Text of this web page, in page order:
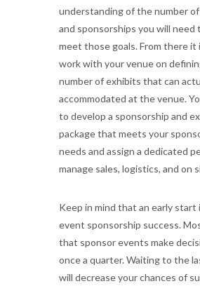
understanding of the number
and sponsorships you will need
meet those goals. From there it
work with your venue on
number of exhibits that can
accommodated at the venue.
to develop a sponsorship and
package that meets your
needs and assign a dedicated
manage sales, logistics, and on
Keep in mind that an early start
event sponsorship success.
that sponsor events make
once a quarter. Waiting to the
will decrease your chances of